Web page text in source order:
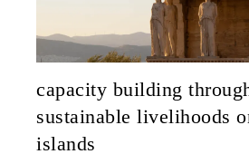
capacity building
sustainable livelihoods
islands